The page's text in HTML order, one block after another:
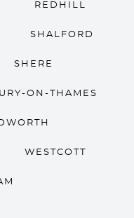
REDHILL
SHALFORD
SHERE
ON-THAMES
WESTCOTT